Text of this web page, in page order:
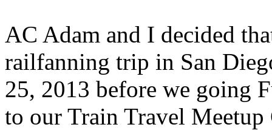
AC Adam and I decided
railfanning trip in San
25, 2013 before we going
to our Train Travel